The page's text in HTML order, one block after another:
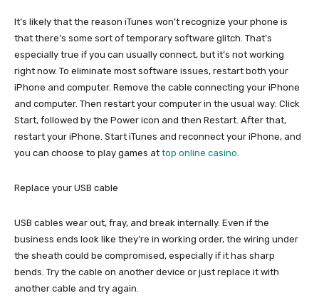
It’s likely that the reason iTunes won’t recognize your phone is
that there’s some sort of temporary software glitch. That’s
especially true if you can usually connect, but it’s not working
right now. To eliminate most software issues, restart both your
iPhone and computer. Remove the cable connecting your iPhone
and computer. Then restart your computer in the usual way: Click
Start, followed by the Power icon and then Restart. After that,
restart your iPhone. Start iTunes and reconnect your iPhone, and
you can choose to play games at top online casino
Replace your USB cable
USB cables wear out, fray, and break internally. Even if the
business ends look like they’re in working order, the wiring under
the sheath could be compromised, especially if it has sharp
bends. Try the cable on another device or just replace it with
another cable and try again.